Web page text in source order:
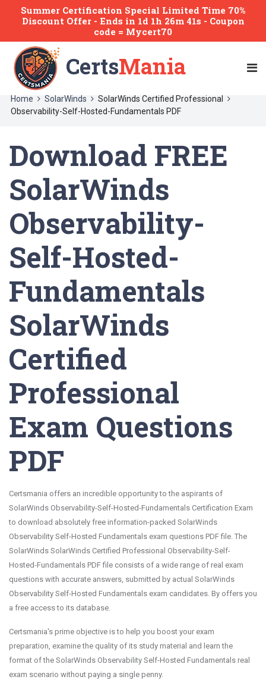
Summer Certification Special Limited Time 70%
Discount Offer - Ends in 1d 1h 26m 41s - Coupon
code = Mycert70
CertsMania
Home SolarWinds
SolarWinds Certified Professional
Observability-Self-Hosted-Fundamentals PDF
Download FREE
SolarWinds
Observability-
Self-Hosted-
Fundamentals
SolarWinds
Certified
Professional
Exam Questions
PDF
Certsmania offers an incredible opportunity to the aspirants of
SolarWinds Observability-Self-Hosted-Fundamentals Certification Exam
to download absolutely free information-packed SolarWinds
Observability Self-Hosted Fundamentals exam questions PDF file. The
SolarWinds SolarWinds Certified Professional Observability-Self-
Hosted-Fundamentals PDF file consists of a wide range of real exam
questions with accurate answers, submitted by actual SolarWinds
Observability Self-Hosted Fundamentals exam candidates. By offers you
a free access to its database.
Certsmania's prime objective is to help you boost your exam
preparation, examine the quality of its study material and learn the
format of the SolarWinds Observability Self-Hosted Fundamentals real
exam scenario without paying a single penny.